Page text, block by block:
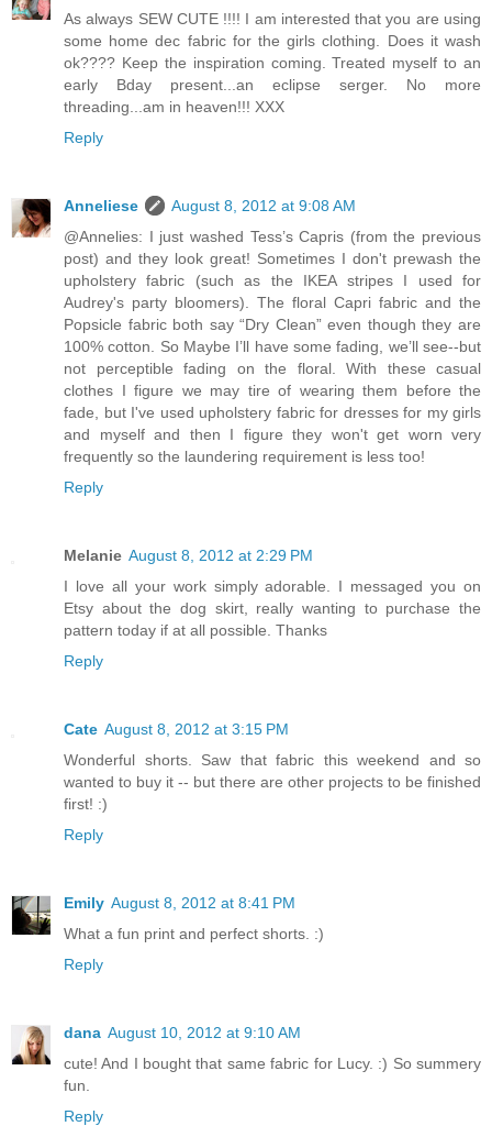
As always SEW CUTE !!!! I am interested that you are using
some home dec fabric for the girls clothing. Does it wash
ok???? Keep the inspiration coming. Treated myself to an
early Bday present...an eclipse serger. No more
threading...am in heaven!!! XXX
Reply
Anneliese
August 8, 2012 at 9:08 AM
@Annelies: I just washed Tess’s Capris (from the previous
post) and they look great! Sometimes I don't prewash the
upholstery fabric (such as the IKEA stripes I used for
Audrey's party bloomers). The floral Capri fabric and the
Popsicle fabric both say “Dry Clean” even though they are
100% cotton. So Maybe I’ll have some fading, we’ll see--but
not perceptible fading on the floral. With these casual
clothes I figure we may tire of wearing them before the
fade, but I've used upholstery fabric for dresses for my girls
and myself and then I figure they won't get worn very
frequently so the laundering requirement is less too!
Reply
Melanie August 8, 2012 at 2:29 PM
I love all your work simply adorable. I messaged you on
Etsy about the dog skirt, really wanting to purchase the
pattern today if at all possible. Thanks
Reply
Cate August 8, 2012 at 3:15 PM
Wonderful shorts. Saw that fabric this weekend and so
wanted to buy it -- but there are other projects to be finished
first! :)
Reply
Emily August 8, 2012 at 8:41 PM
What a fun print and perfect shorts. :)
Reply
dana August 10, 2012 at 9:10 AM
cute! And I bought that same fabric for Lucy. :) So summery
fun.
Reply